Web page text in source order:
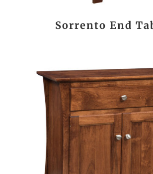
Sorrento End